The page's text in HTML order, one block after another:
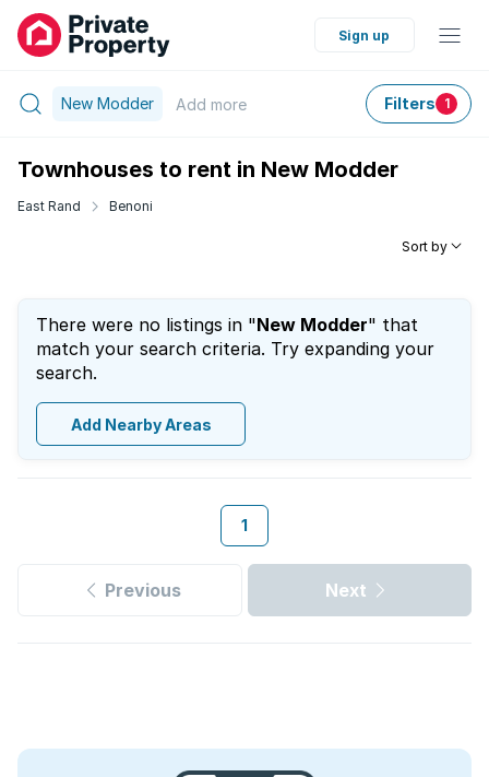
Sign up
New Modder Add more Filters 1
Townhouses to rent in New Modder
East Rand Benoni
Sort by
There were no listings in "New Modder" that
match your search criteria. Try expanding your
search.
Add Nearby Areas
1
Previous Next